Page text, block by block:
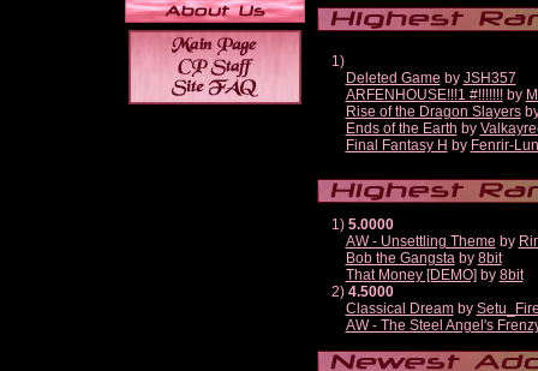
1)
Deleted Game by JSH357
ARFENHOUSE!!!1 #!!!!!!!by
Rise of the Dragon Slayers
Ends of the Earth by
Final Fantasy H by Fenrir-
1) 5.0000
AW - Unsettling Theme by
Bob the Gangstaby 8bit
That Money [DEMO] by 8bit
2) 4.5000
Classical Dreamby
AW - The Steel Angel's